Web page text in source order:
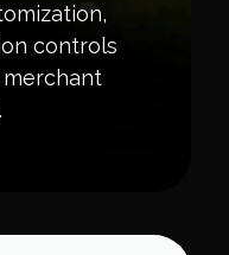
controls